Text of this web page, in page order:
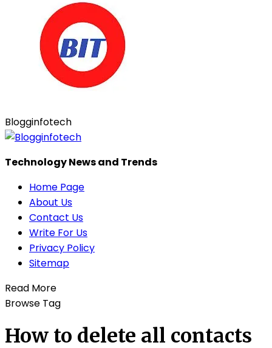
Blogginfotech
Technology News and Trends
Home Page
About Us
Contact Us
Write For Us
Privacy Policy
Sitemap
Read More
Browse Tag
How to delete all contacts